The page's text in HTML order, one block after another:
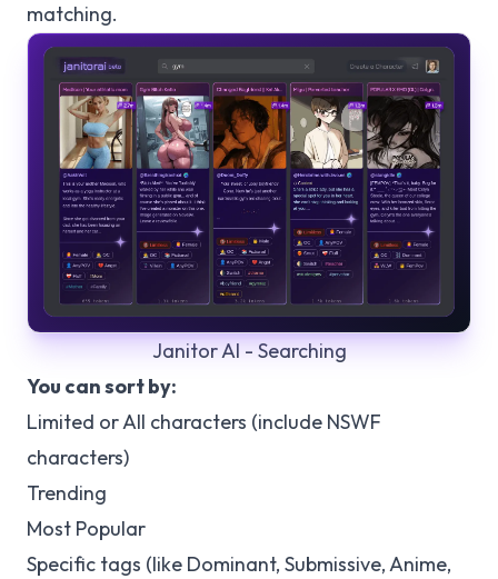
matching.
Janitor AI - Searching
You can sort by:
Limited or All characters (include NSWF
characters)
Trending
Most Popular
Specific tags (like Dominant, Submissive, Anime,